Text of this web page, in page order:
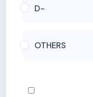
D-
OTHERS